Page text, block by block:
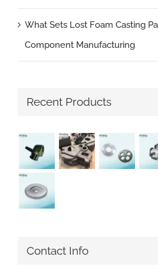
What Sets Lost Foam Casting
Component Manufacturing
Recent Products
Contact Info